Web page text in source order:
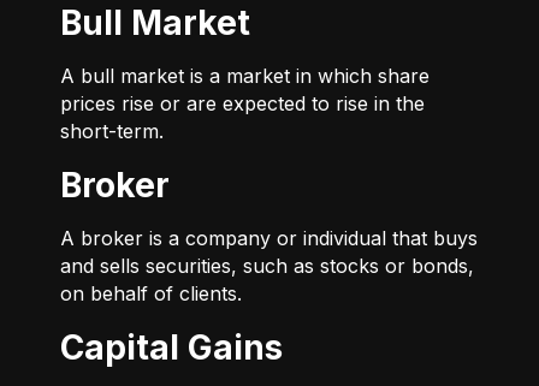
Bull Market
A bull market is a market in which share
prices rise or are expected to rise in the
short-term.
Broker
A broker is a company or individual that buys
and sells securities, such as stocks or bonds,
on behalf of clients.
Capital Gains